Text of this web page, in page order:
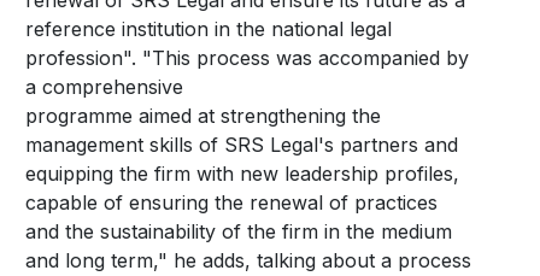
reference institution in the national legal
profession". "This process was accompanied by
a comprehensive
programme aimed at strengthening the
management skills of SRS Legal's partners and
equipping the firm with new leadership profiles,
capable of ensuring the renewal of practices
and the sustainability of the firm in the medium
and long term," he adds, talking about a process